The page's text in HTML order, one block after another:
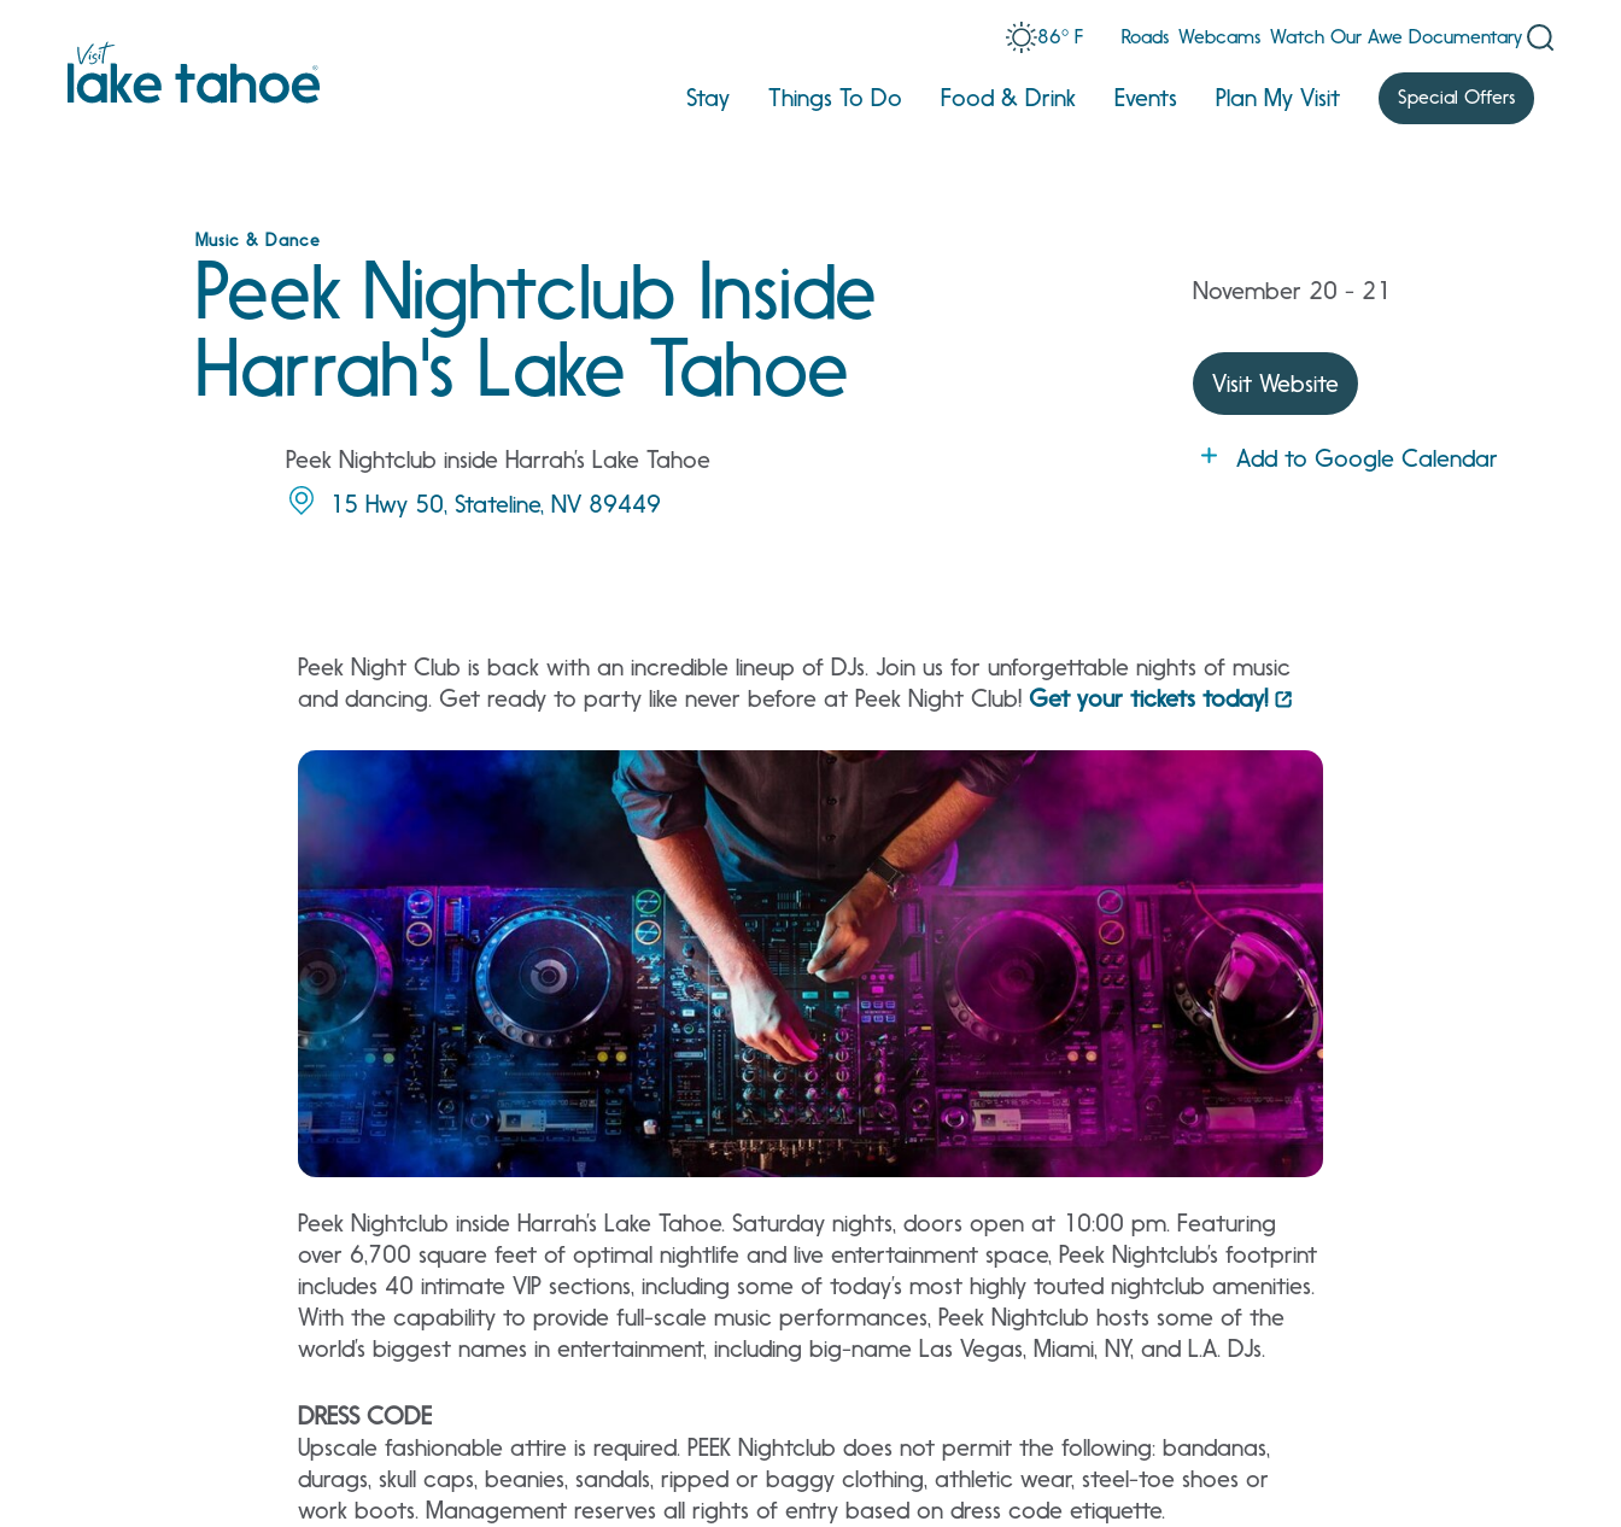
86° F Roads Webcams Watch Our Awe Documentary
Stay Things To Do Food & Drink Events Plan My Visit Special Offers
Music & Dance
Peek Nightclub Inside
Harrah's Lake Tahoe
Peek Nightclub inside Harrah’s Lake Tahoe
15 Hwy 50, Stateline, NV 89449
November 20 - 21
Visit Website
Add to Google Calendar
Peek Night Club is back with an incredible lineup of DJs. Join us for unforgettable nights of music
and dancing. Get ready to party like never before at Peek Night Club! Get your tickets today!
Peek Nightclub inside Harrah’s Lake Tahoe. Saturday nights, doors open at 10:00 pm. Featuring
over 6,700 square feet of optimal nightlife and live entertainment space, Peek Nightclub’s footprint
includes 40 intimate VIP sections, including some of today’s most highly touted nightclub amenities.
With the capability to provide full-scale music performances, Peek Nightclub hosts some of the
world’s biggest names in entertainment, including big-name Las Vegas, Miami, NY, and L.A. DJs.
DRESS CODE
Upscale fashionable attire is required. PEEK Nightclub does not permit the following: bandanas,
durags, skull caps, beanies, sandals, ripped or baggy clothing, athletic wear, steel-toe shoes or
work boots. Management reserves all rights of entry based on dress code etiquette.